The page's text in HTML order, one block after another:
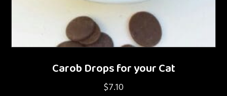
Carob Drops for your Cat
$7.10